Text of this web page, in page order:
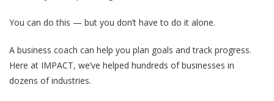
You can do this — but you don’t have to do it alone.
A business coach can help you plan goals and track progress.
Here at IMPACT, we’ve helped hundreds of businesses in
dozens of industries.